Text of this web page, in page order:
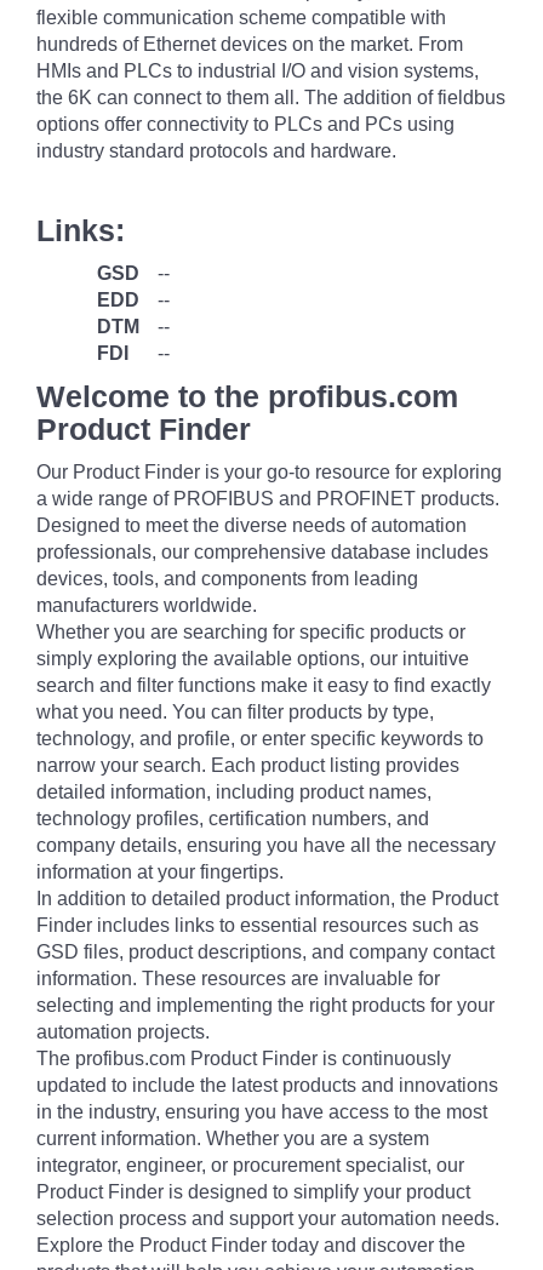
flexible communication scheme compatible with
hundreds of Ethernet devices on the market. From
HMIs and PLCs to industrial I/O and vision systems,
the 6K can connect to them all. The addition of fieldbus
options offer connectivity to PLCs and PCs using
industry standard protocols and hardware.
Links:
GSD
--
EDD
--
DTM
--
FDI
--
Welcome to the profibus.com
Product Finder
Our Product Finder is your go-to resource for exploring
a wide range of PROFIBUS and PROFINET products.
Designed to meet the diverse needs of automation
professionals, our comprehensive database includes
devices, tools, and components from leading
manufacturers worldwide.
Whether you are searching for specific products or
simply exploring the available options, our intuitive
search and filter functions make it easy to find exactly
what you need. You can filter products by type,
technology, and profile, or enter specific keywords to
narrow your search. Each product listing provides
detailed information, including product names,
technology profiles, certification numbers, and
company details, ensuring you have all the necessary
information at your fingertips.
In addition to detailed product information, the Product
Finder includes links to essential resources such as
GSD files, product descriptions, and company contact
information. These resources are invaluable for
selecting and implementing the right products for your
automation projects.
The profibus.com Product Finder is continuously
updated to include the latest products and innovations
in the industry, ensuring you have access to the most
current information. Whether you are a system
integrator, engineer, or procurement specialist, our
Product Finder is designed to simplify your product
selection process and support your automation needs.
Explore the Product Finder today and discover the